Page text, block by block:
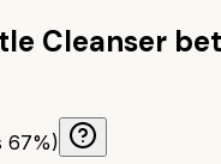
Cleanser
67%)